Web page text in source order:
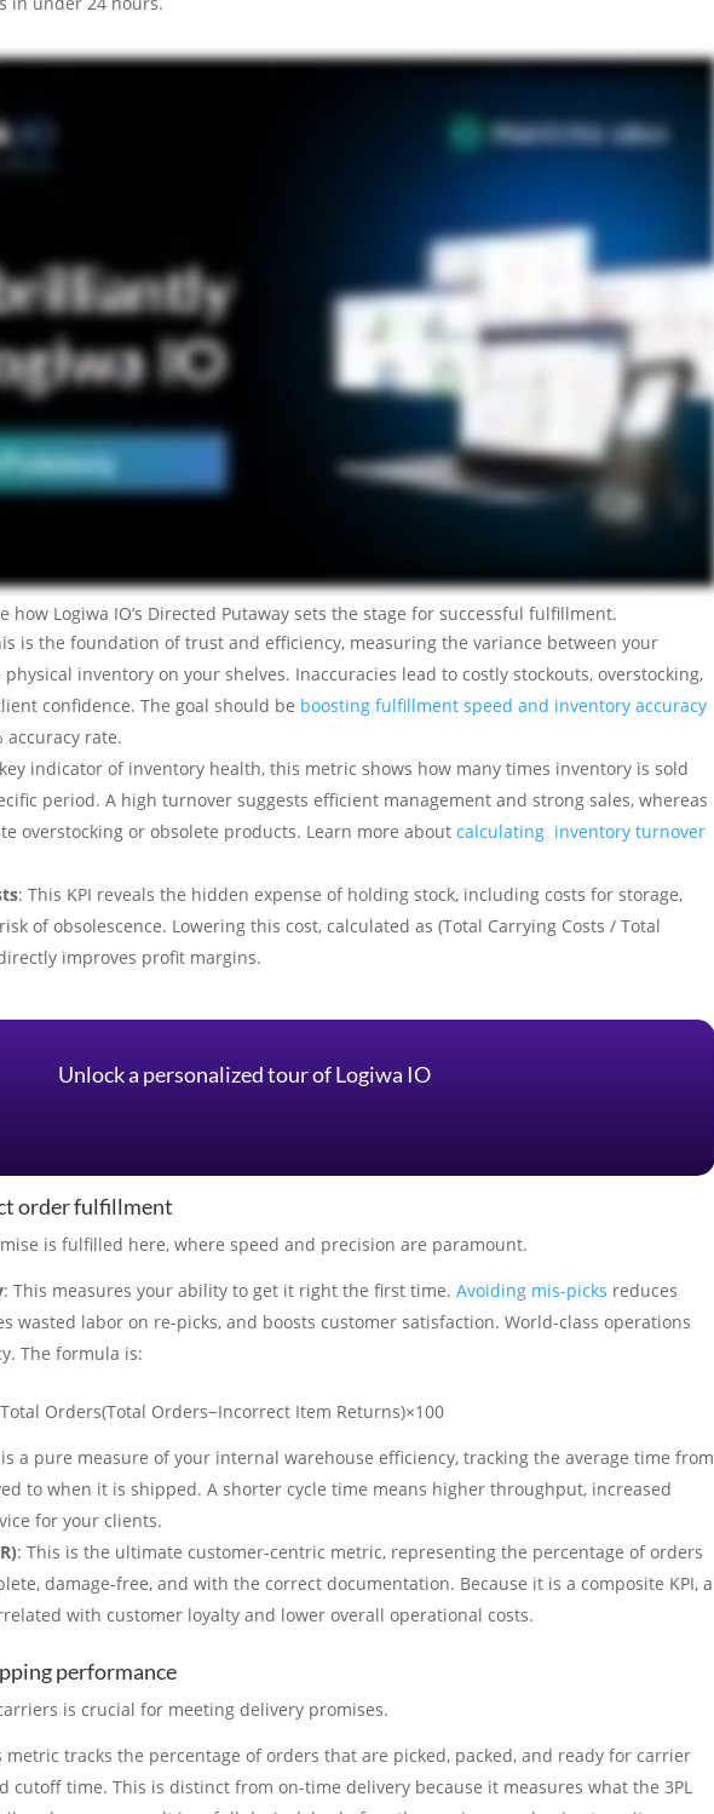
how Logiwa IO’s Directed Putaway sets the stage for successful fulfillment.
is the foundation of trust and efficiency, measuring the variance between your
inventory on your shelves. Inaccuracies lead to costly stockouts, overstocking,
confidence. The goal should be boosting fulfillment speed and inventory accuracy
accuracy rate.
indicator of inventory health, this metric shows how many times inventory is sold
period. A high turnover suggests efficient management and strong sales, whereas
overstocking or obsolete products. Learn more about calculating inventory turnover
: This KPI reveals the hidden expense of holding stock, including costs for storage,
of obsolescence. Lowering this cost, calculated as (Total Carrying Costs / Total
improves profit margins.
Unlock a personalized tour of Logiwa IO
order fulfillment
is fulfilled here, where speed and precision are paramount.
: This measures your ability to get it right the first time. Avoiding mis-picks reduces
wasted labor on re-picks, and boosts customer satisfaction. World-class operations
The formula is:
Orders(Total Orders−Incorrect Item Returns)​×100
a pure measure of your internal warehouse efficiency, tracking the average time from
to when it is shipped. A shorter cycle time means higher throughput, increased
for your clients.
: This is the ultimate customer-centric metric, representing the percentage of orders
damage-free, and with the correct documentation. Because it is a composite KPI, a
with customer loyalty and lower overall operational costs.
performance
is crucial for meeting delivery promises.
metric tracks the percentage of orders that are picked, packed, and ready for carrier
cutoff time. This is distinct from on-time delivery because it measures what the 3PL